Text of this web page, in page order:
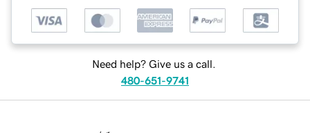
Need help? Give us a call.
480-651-9741